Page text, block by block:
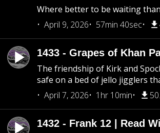
Where better to be waiting
April 9, 2026
57min 40sec
1433 - Grapes of Khan
The friendship of Kirk and
safe on a bed of jello jigglers
April 7, 2026
1hr 10min
1432 - Frank 12 | Read